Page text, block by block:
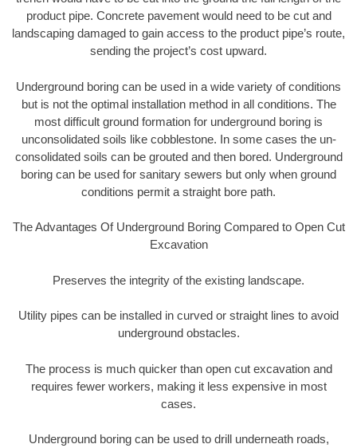
product pipe. Concrete pavement would need to be cut and
landscaping damaged to gain access to the product pipe’s route,
sending the project’s cost upward.
Underground boring can be used in a wide variety of conditions
but is not the optimal installation method in all conditions. The
most difficult ground formation for underground boring is
unconsolidated soils like cobblestone. In some cases the un-
consolidated soils can be grouted and then bored. Underground
boring can be used for sanitary sewers but only when ground
conditions permit a straight bore path.
The Advantages Of Underground Boring Compared to Open Cut
Excavation
Preserves the integrity of the existing landscape.
Utility pipes can be installed in curved or straight lines to avoid
underground obstacles.
The process is much quicker than open cut excavation and
requires fewer workers, making it less expensive in most
cases.
Underground boring can be used to drill underneath roads,